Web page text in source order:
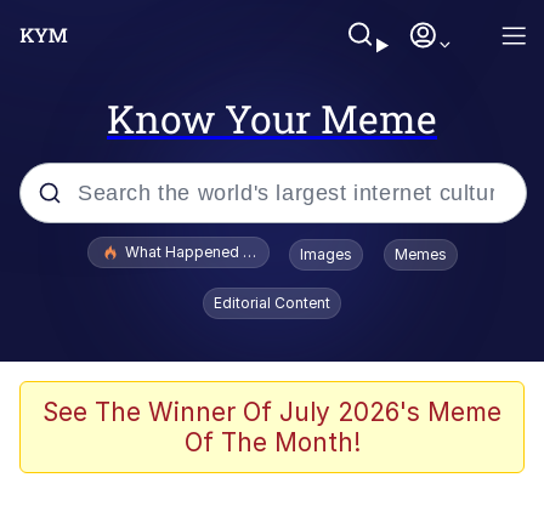
Know Your Meme
Popular searches
Evelyn Smith Smiling /
Evelynsmithhhhh Stare
Memes
Dancing Triangle HD GIF
What Happened To Toadsworth / Toadsworth Is Dead
Images Memes
Editorial Content
See The Winner Of July 2026's Meme
Of The Month!